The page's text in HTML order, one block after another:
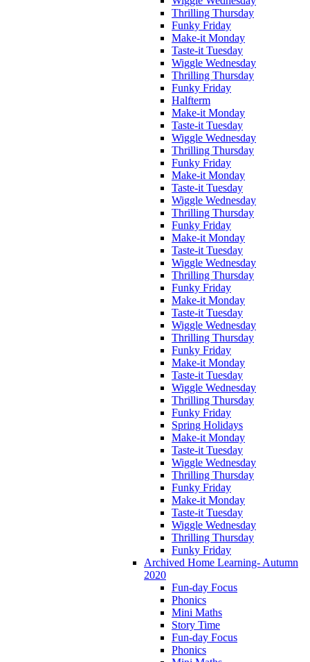
Thrilling Thursday
Funky Friday
Make-it Monday
Taste-it Tuesday
Wiggle Wednesday
Thrilling Thursday
Funky Friday
Halfterm
Make-it Monday
Taste-it Tuesday
Wiggle Wednesday
Thrilling Thursday
Funky Friday
Make-it Monday
Taste-it Tuesday
Wiggle Wednesday
Thrilling Thursday
Funky Friday
Make-it Monday
Taste-it Tuesday
Wiggle Wednesday
Thrilling Thursday
Funky Friday
Make-it Monday
Taste-it Tuesday
Wiggle Wednesday
Thrilling Thursday
Funky Friday
Make-it Monday
Taste-it Tuesday
Wiggle Wednesday
Thrilling Thursday
Funky Friday
Spring Holidays
Make-it Monday
Taste-it Tuesday
Wiggle Wednesday
Thrilling Thursday
Funky Friday
Make-it Monday
Taste-it Tuesday
Wiggle Wednesday
Thrilling Thursday
Funky Friday
Archived Home Learning- Autumn
2020
Fun-day Focus
Phonics
Mini Maths
Story Time
Fun-day Focus
Phonics